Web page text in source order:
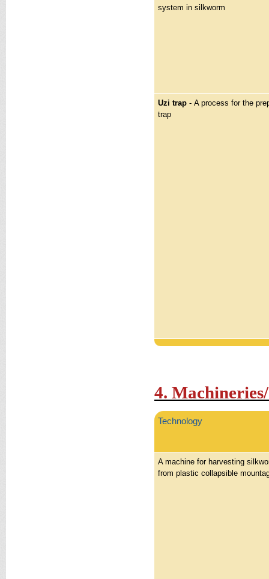
system in silkworm
Uzi trap - A process for the
trap
4.
Technology
A machine for harvesting
from plastic collapsible